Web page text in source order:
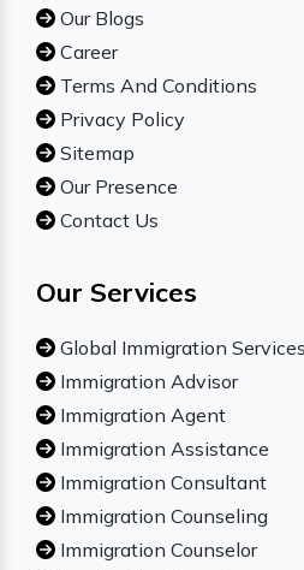
Our Blogs
Career
Terms And Conditions
Privacy Policy
Sitemap
Our Presence
Contact Us
Our Services
Global Immigration Services
Immigration Advisor
Immigration Agent
Immigration Assistance
Immigration Consultant
Immigration Counseling
Immigration Counselor